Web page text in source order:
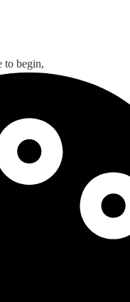
to begin,